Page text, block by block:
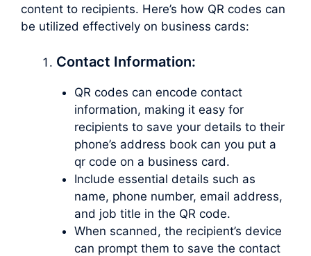
content to recipients. Here’s how QR codes can
be utilized effectively on business cards:
Contact Information:
QR codes can encode contact
information, making it easy for
recipients to save your details to their
phone’s address book can you put a
qr code on a business card.
Include essential details such as
name, phone number, email address,
and job title in the QR code.
When scanned, the recipient’s device
can prompt them to save the contact